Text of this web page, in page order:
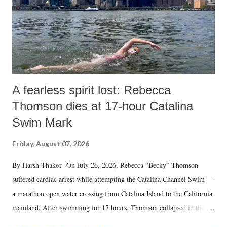
A fearless spirit lost: Rebecca
Thomson dies at 17-hour Catalina
Swim Mark
Friday, August 07, 2026
By Harsh Thakor On July 26, 2026, Rebecca “Becky” Thomson
suffered cardiac arrest while attempting the Catalina Channel Swim —
a marathon open water crossing from Catalina Island to the California
mainland. After swimming for 17 hours, Thomson collapsed in the